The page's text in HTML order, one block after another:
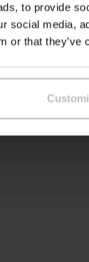
to provide
social media,
or that